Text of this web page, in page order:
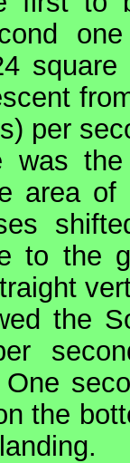
per
was
area of
to the
the
the